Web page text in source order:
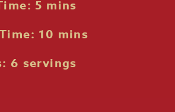
5 mins
10 mins
6 servings